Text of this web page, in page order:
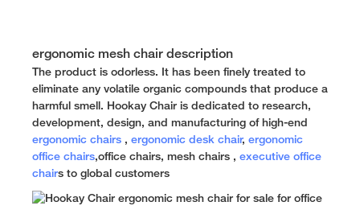
ergonomic mesh chair description
The product is odorless. It has been finely treated to
eliminate any volatile organic compounds that produce a
harmful smell. Hookay Chair is dedicated to research,
development, design, and manufacturing of high-end
ergonomic chairs , ergonomic desk chair, ergonomic
office chairs,office chairs, mesh chairs , executive office
chairs to global customers